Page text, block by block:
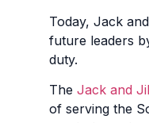
Today, Jack
future leaders
duty.
The Jack and
of serving the